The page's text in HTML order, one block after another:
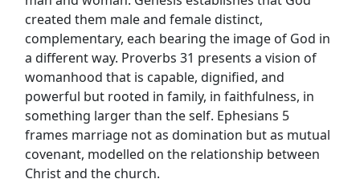
created them male and female distinct,
complementary, each bearing the image of God in
a different way. Proverbs 31 presents a vision of
womanhood that is capable, dignified, and
powerful but rooted in family, in faithfulness, in
something larger than the self. Ephesians 5
frames marriage not as domination but as mutual
covenant, modelled on the relationship between
Christ and the church.